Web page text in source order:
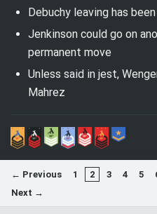
Debuchy leaving has
Jenkinson could go on
permanent move
Unless said in jest,
Mahrez
← Previous 1 2 3 4 5
Next →